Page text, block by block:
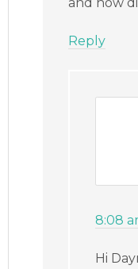
Reply
8:08
Hi